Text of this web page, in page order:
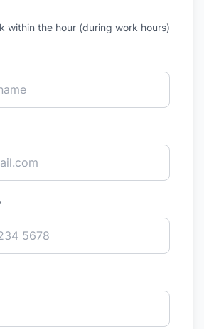
within the hour (during work hours)